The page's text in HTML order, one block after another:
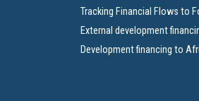
Tracking Financial Flows to
External development
Development financing to